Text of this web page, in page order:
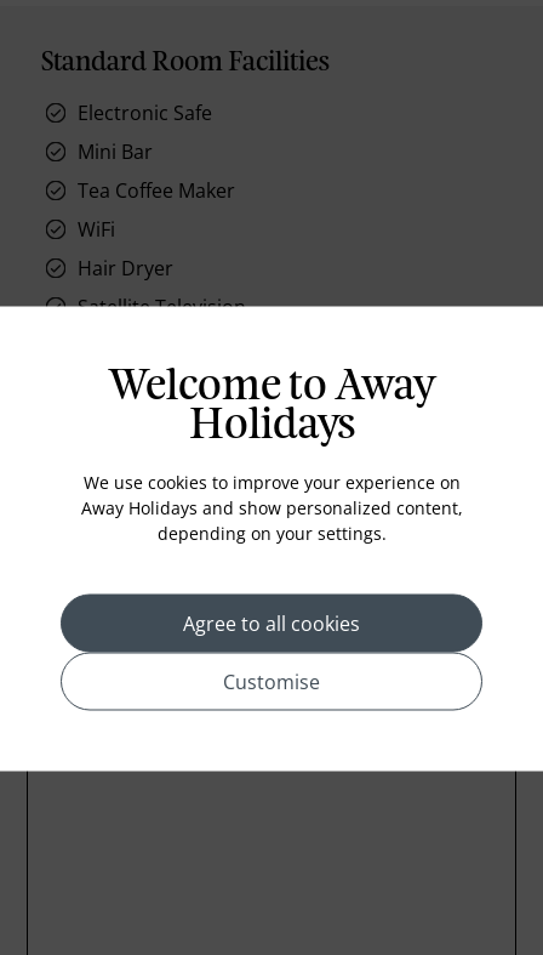
Standard Room Facilities
Electronic Safe
Mini Bar
Tea Coffee Maker
WiFi
Hair Dryer
Satellite Television
Location
Welcome to Away
Holidays
We use cookies to improve your experience on
Away Holidays and show personalized content,
depending on your settings.
Agree to all cookies
Customise